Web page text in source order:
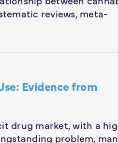
reviews, meta-
Evidence from
drug market, with a
problem,